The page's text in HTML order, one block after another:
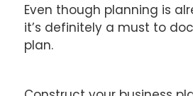
Even though planning is
it’s definitely a must to
plan.